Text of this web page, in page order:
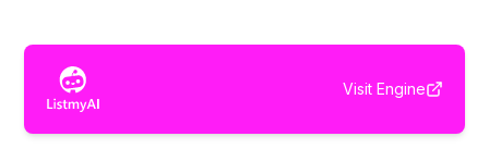
Visit Engine